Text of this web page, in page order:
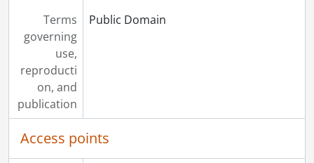
Terms
governing
use,
reproducti
on, and
publication
Public Domain
Access points